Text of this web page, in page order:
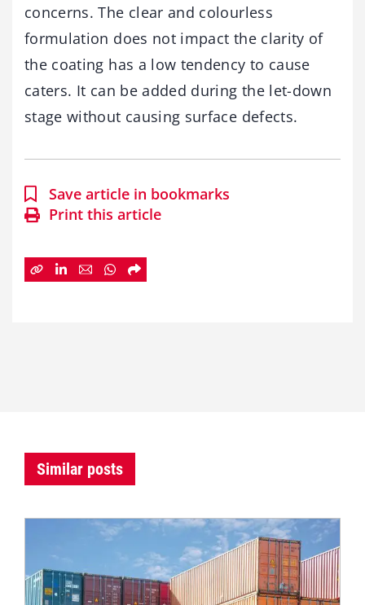
concerns. The clear and colourless
formulation does not impact the clarity of
the coating has a low tendency to cause
caters. It can be added during the let-down
stage without causing surface defects.
Save article in bookmarks
Print this article
Similar posts